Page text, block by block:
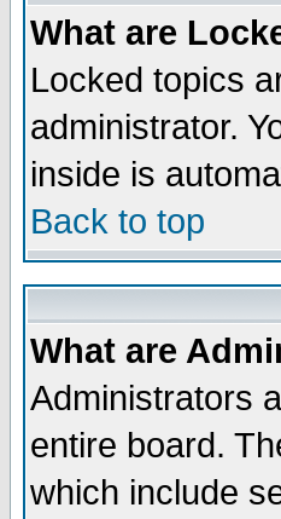
What are
Locked topics
administrator.
inside is
Back to top
What are
Administrators
entire board.
which include